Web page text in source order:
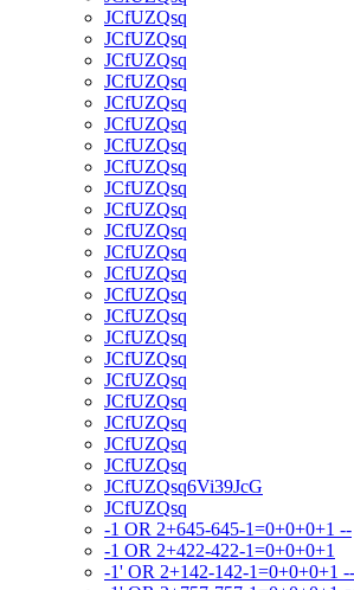
JCfUZQsq
JCfUZQsq
JCfUZQsq
JCfUZQsq
JCfUZQsq
JCfUZQsq
JCfUZQsq
JCfUZQsq
JCfUZQsq
JCfUZQsq
JCfUZQsq
JCfUZQsq
JCfUZQsq
JCfUZQsq
JCfUZQsq
JCfUZQsq
JCfUZQsq
JCfUZQsq
JCfUZQsq
JCfUZQsq
JCfUZQsq
JCfUZQsq
JCfUZQsq6Vi39JcG
JCfUZQsq
-1 OR 2+645-645-1=0+0+0+1 --
-1 OR 2+422-422-1=0+0+0+1
-1' OR 2+142-142-1=0+0+0+1 --